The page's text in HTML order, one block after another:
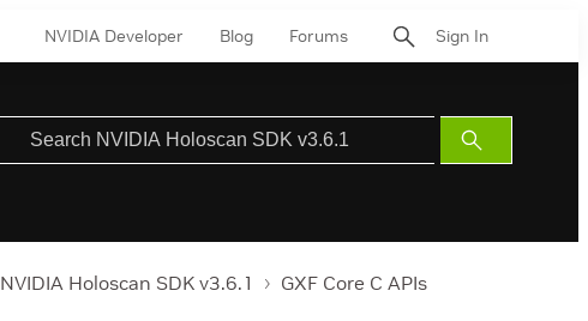
NVIDIA Developer Blog Forums Sign In
Submit
Search
NVIDIA Holoscan SDK v3.6.1 GXF Core C APIs